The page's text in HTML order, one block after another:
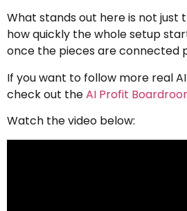
What stands out here is not just
how quickly the whole setup
once the pieces are connected
If you want to follow more real
check out theAI Profit
Watch the video below: